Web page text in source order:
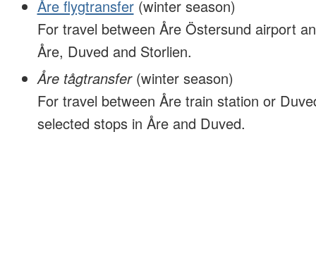
Åre flygtransfer(winter season)
For travel between Åre Östersund airport
Åre, Duved and Storlien.
Åre tågtransfer (winter season)
For travel between Åre train station or
selected stops in Åre and Duved.